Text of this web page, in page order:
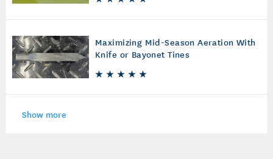
Maximizing Mid-Season Aeration With
Knife or Bayonet Tines
Show more